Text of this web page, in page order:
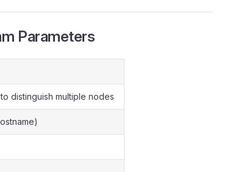
Parameters
distinguish multiple nodes